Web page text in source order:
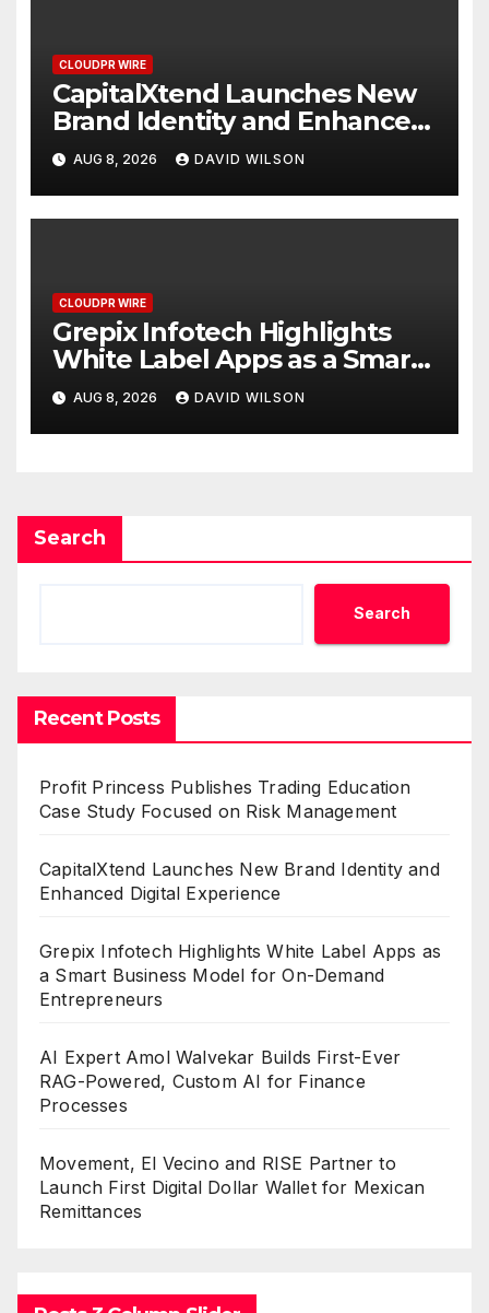
CLOUDPR WIRE
CapitalXtend Launches New
Brand Identity and Enhanced
Digital Experience
AUG 8, 2026 DAVID WILSON
CLOUDPR WIRE
Grepix Infotech Highlights
White Label Apps as a Smart
Business Model for On-
Demand Entrepreneurs
AUG 8, 2026 DAVID WILSON
Search
Search
Recent Posts
Profit Princess Publishes Trading Education
Case Study Focused on Risk Management
CapitalXtend Launches New Brand Identity and
Enhanced Digital Experience
Grepix Infotech Highlights White Label Apps as
a Smart Business Model for On-Demand
Entrepreneurs
AI Expert Amol Walvekar Builds First-Ever
RAG-Powered, Custom AI for Finance
Processes
Movement, El Vecino and RISE Partner to
Launch First Digital Dollar Wallet for Mexican
Remittances